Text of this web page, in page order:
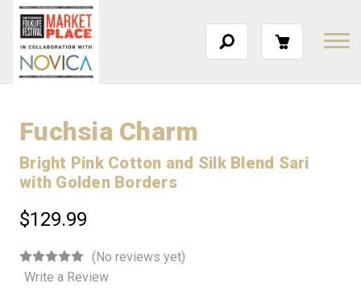
Fuchsia Charm
Bright Pink Cotton and Silk Blend Sari
with Golden Borders
$129.99
(No reviews yet)
Write a Review